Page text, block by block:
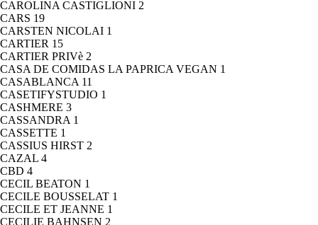
CAROLINA CASTIGLIONI 2
CARS 19
CARSTEN NICOLAI 1
CARTIER 15
CARTIER PRIVè 2
CASA DE COMIDAS LA PAPRICA VEGAN 1
CASABLANCA 11
CASETIFYSTUDIO 1
CASHMERE 3
CASSANDRA 1
CASSETTE 1
CASSIUS HIRST 2
CAZAL 4
CBD 4
CECIL BEATON 1
CECILE BOUSSELAT 1
CECILE ET JEANNE 1
CECILIE BAHNSEN 2